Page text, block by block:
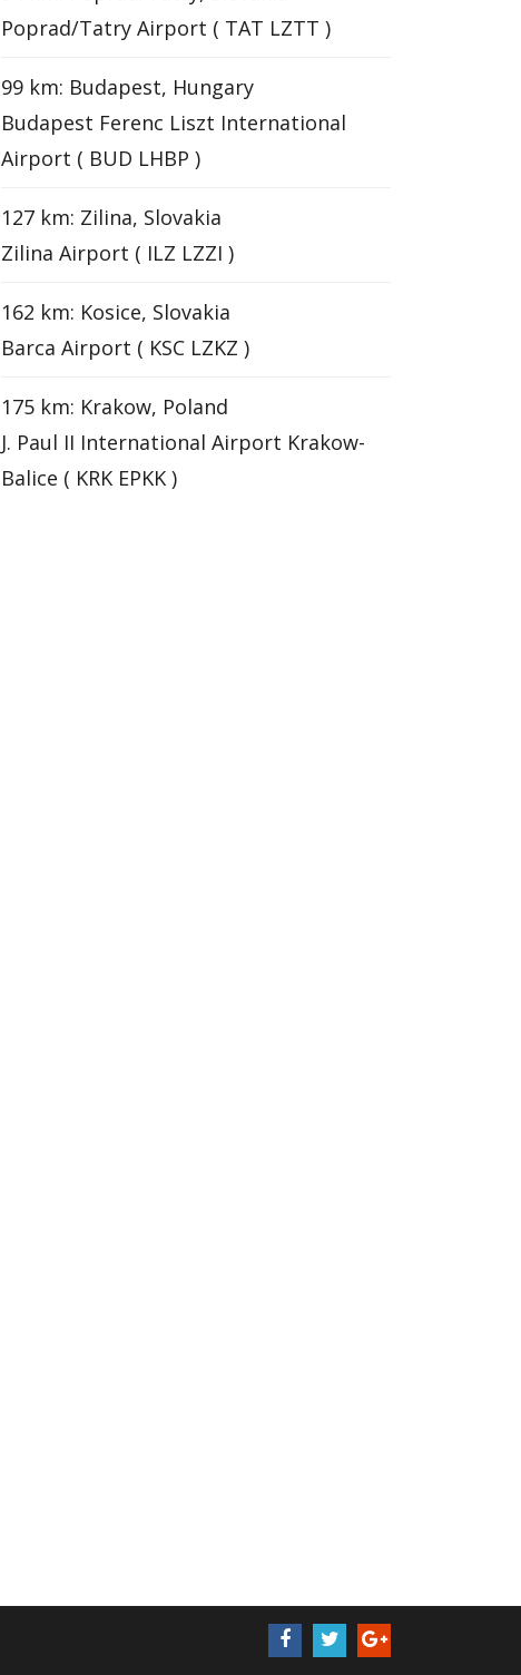
Poprad/Tatry Airport ( TAT LZTT )
99 km: Budapest, Hungary
Budapest Ferenc Liszt International
Airport ( BUD LHBP )
127 km: Zilina, Slovakia
Zilina Airport ( ILZ LZZI )
162 km: Kosice, Slovakia
Barca Airport ( KSC LZKZ )
175 km: Krakow, Poland
J. Paul II International Airport Krakow-
Balice ( KRK EPKK )